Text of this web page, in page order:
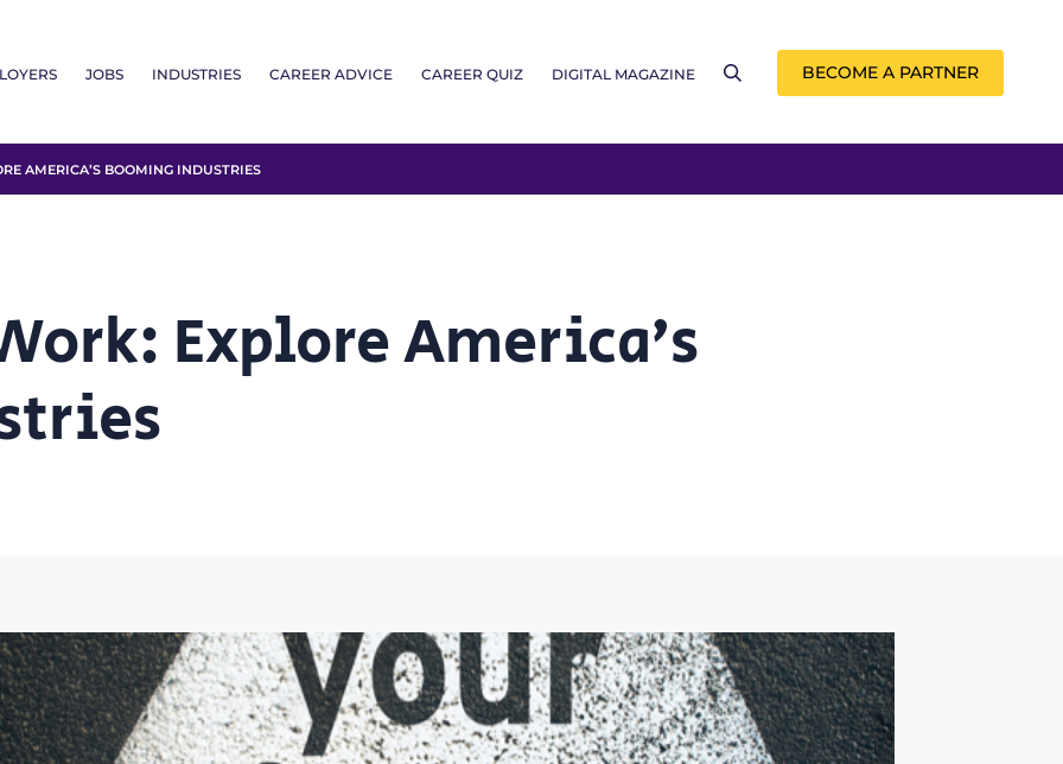
JOBS INDUSTRIES CAREER ADVICE CAREER QUIZ DIGITAL MAGAZINE BECOME A PARTNER
AMERICA’S BOOMING INDUSTRIES
Explore America’s